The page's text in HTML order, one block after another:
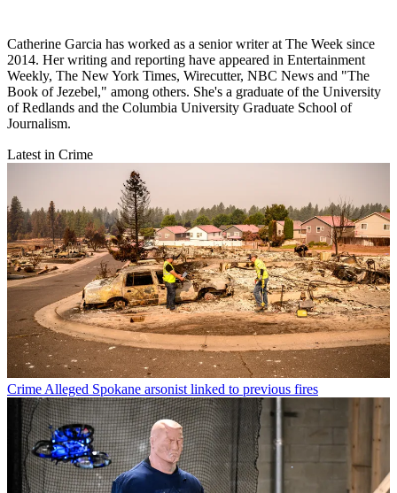
Catherine Garcia has worked as a senior writer at The Week since
2014. Her writing and reporting have appeared in Entertainment
Weekly, The New York Times, Wirecutter, NBC News and "The
Book of Jezebel," among others. She's a graduate of the University
of Redlands and the Columbia University Graduate School of
Journalism.
Latest in Crime
Crime Alleged Spokane arsonist linked to previous fires